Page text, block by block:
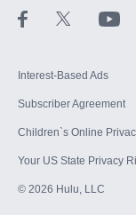
Interest-Based Ads
Subscriber Agreement
Children`s Online
Your US State Privacy
© 2026 Hulu, LLC